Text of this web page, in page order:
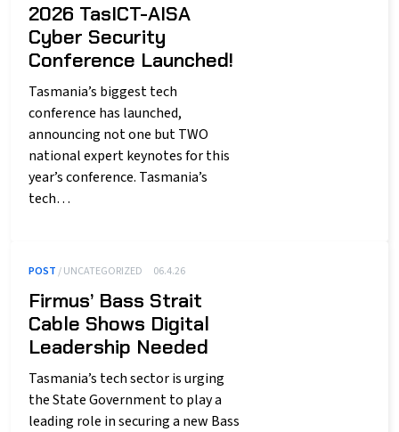
2026 TasICT-AISA
Cyber Security
Conference Launched!
Tasmania’s biggest tech
conference has launched,
announcing not one but TWO
national expert keynotes for this
year’s conference. Tasmania’s
tech…
POST / UNCATEGORIZED 06.4.26
Firmus’ Bass Strait
Cable Shows Digital
Leadership Needed
Tasmania’s tech sector is urging
the State Government to play a
leading role in securing a new Bass